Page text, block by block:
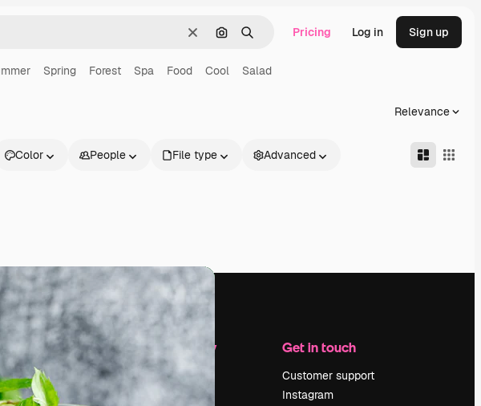
ClearSearch by image
Search Pricing Log in Sign up
Spring Forest Spa Food Cool Salad
Relevance
Color People File type Advanced
Get started
Academy
Documentation
Company
Pricing
Get in touch
Customer support
Instagram